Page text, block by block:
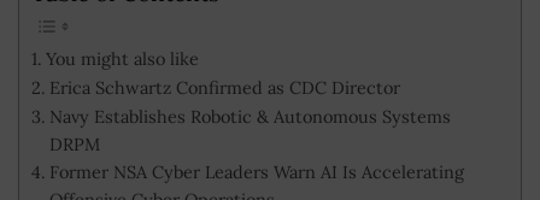
You might also like
Erica Schwartz Confirmed as CDC Director
Navy Establishes Robotic & Autonomous Systems
DRPM
Former NSA Cyber Leaders Warn AI Is Accelerating